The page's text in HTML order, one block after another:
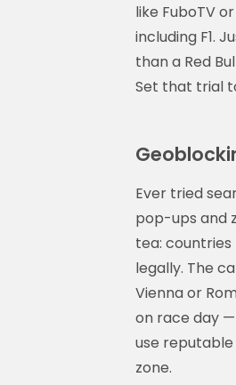
like FuboTV
including F1.
than a Red
Set that trial
Ever tried
pop-ups and
tea:
legally. The
Vienna or
on race day
use
zone.